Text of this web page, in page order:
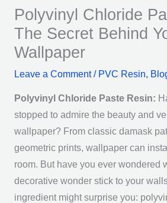
Polyvinyl Chloride
The Secret Behind
Wallpaper
Leave a Comment / PVC Resin,
Polyvinyl Chloride Paste Resin:
stopped to admire the beauty and
wallpaper? From classic damask
geometric prints, wallpaper can
room. But have you ever wondered
decorative wonder stick to your
ingredient might surprise you: